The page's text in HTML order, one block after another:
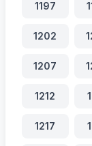
1197
1202
1207
1212
1217